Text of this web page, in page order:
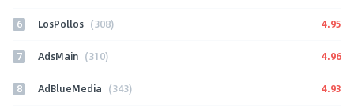
6 LosPollos (308) 4.95
7 AdsMain (310) 4.96
8 AdBlueMedia (343) 4.93